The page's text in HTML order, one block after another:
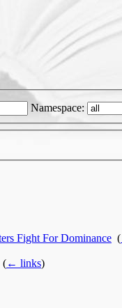
Namespace:
Fight For Dominance (
(← links)